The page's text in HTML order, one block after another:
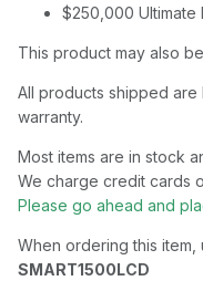
$250,000 Ultimate
This product may also
All products shipped are
warranty.
Most items are in stock
We charge credit cards
Please go ahead and
When ordering this item,
SMART1500LCD